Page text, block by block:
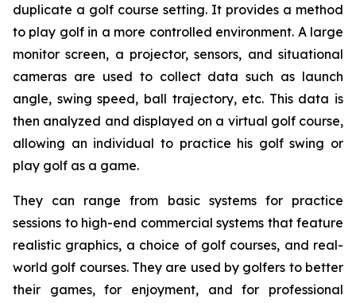
duplicate a golf course setting. It provides a method
to play golf in a more controlled environment. A large
monitor screen, a projector, sensors, and situational
cameras are used to collect data such as launch
angle, swing speed, ball trajectory, etc. This data is
then analyzed and displayed on a virtual golf course,
allowing an individual to practice his golf swing or
play golf as a game.
They can range from basic systems for practice
sessions to high-end commercial systems that feature
realistic graphics, a choice of golf courses, and real-
world golf courses. They are used by golfers to better
their games, for enjoyment, and for professional